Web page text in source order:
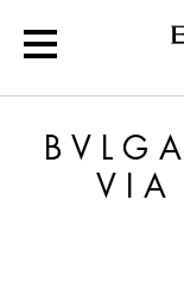
VIA